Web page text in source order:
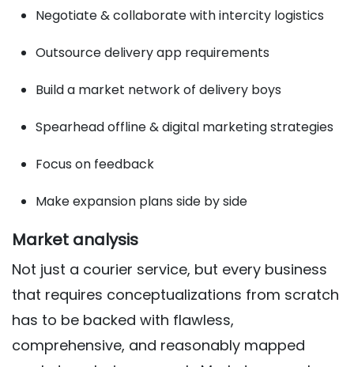
Negotiate & collaborate with intercity logistics
Outsource delivery app requirements
Build a market network of delivery boys
Spearhead offline & digital marketing strategies
Focus on feedback
Make expansion plans side by side
Market analysis
Not just a courier service, but every business
that requires conceptualizations from scratch
has to be backed with flawless,
comprehensive, and reasonably mapped